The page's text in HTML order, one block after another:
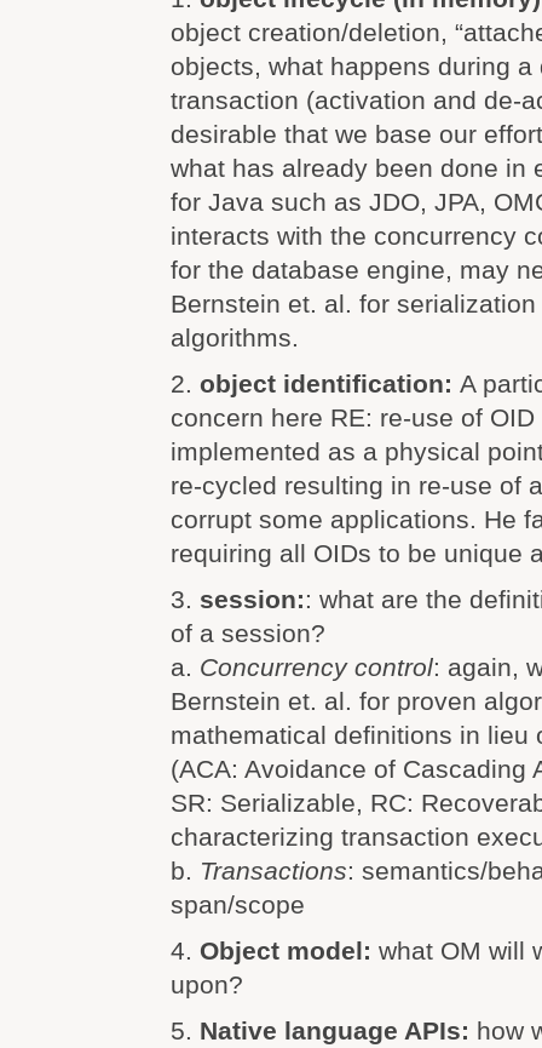
object creation/deletion,
objects, what happens during a
transaction (activation and de-
desirable that we base our
what has already been done in
for Java such as JDO, JPA,
interacts with the concurrency
for the database engine, may
Bernstein et. al. for
algorithms.
2. object identification: A
concern here RE: re-use of
implemented as a physical
re-cycled resulting in re-use of
corrupt some applications. He
requiring all OIDs to be unique
3. session:: what are the
of a session?
a. Concurrency control: again,
Bernstein et. al. for proven
mathematical definitions in lieu
(ACA: Avoidance of Cascading
SR: Serializable, RC:
characterizing transaction
b. Transactions: semantics/
span/scope
4. Object model: what OM will
upon?
5. Native language APIs: how